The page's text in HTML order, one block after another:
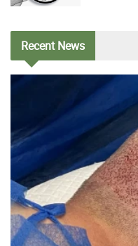
RecentNews